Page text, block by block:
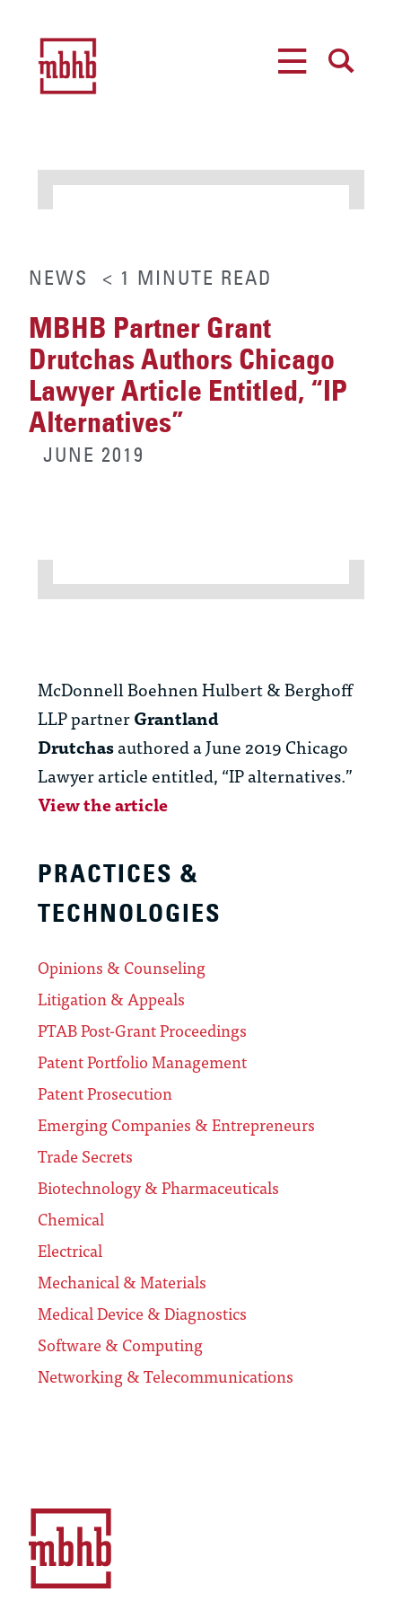
NEWS < 1 MINUTE READ
MBHB Partner Grant
Drutchas Authors Chicago
Lawyer Article Entitled, “IP
Alternatives”
JUNE 2019
McDonnell Boehnen Hulbert & Berghoff
LLP partnerGrantland
Drutchasauthored a June 2019 Chicago
Lawyer article entitled, “IP alternatives.”
View the article
PRACTICES &
TECHNOLOGIES
Opinions & Counseling
Litigation & Appeals
PTAB Post-Grant Proceedings
Patent Portfolio Management
Patent Prosecution
Emerging Companies & Entrepreneurs
Trade Secrets
Biotechnology & Pharmaceuticals
Chemical
Electrical
Mechanical & Materials
Medical Device & Diagnostics
Software & Computing
Networking & Telecommunications